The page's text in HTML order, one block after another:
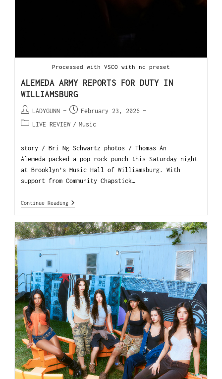
Processed with VSCO with nc preset
ALEMEDA ARMY REPORTS FOR DUTY IN
WILLIAMSBURG
LADYGUNN
February 23, 2026
LIVE REVIEW / Music
story / Bri Ng Schwartz photos / Thomas An
Alemeda packed a pop-rock punch this Saturday night
at Brooklyn’s Music Hall of Williamsburg. With
support from Community Chapstick…
Continue Reading